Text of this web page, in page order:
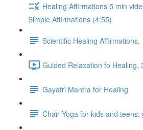
Healing Affirmations 5 min
Simple Affirmations (4:55)
Scientific Healing Affirmations,
Guided Relaxation fo Healing,
Gayatri Mantra for Healing
Chair Yoga for kids and